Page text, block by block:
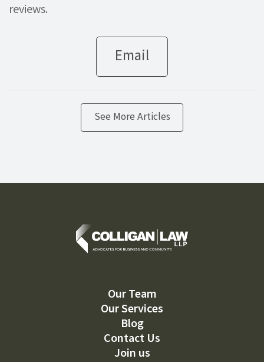
reviews.
Email
See More Articles
Our Team
Our Services
Blog
Contact Us
Join us